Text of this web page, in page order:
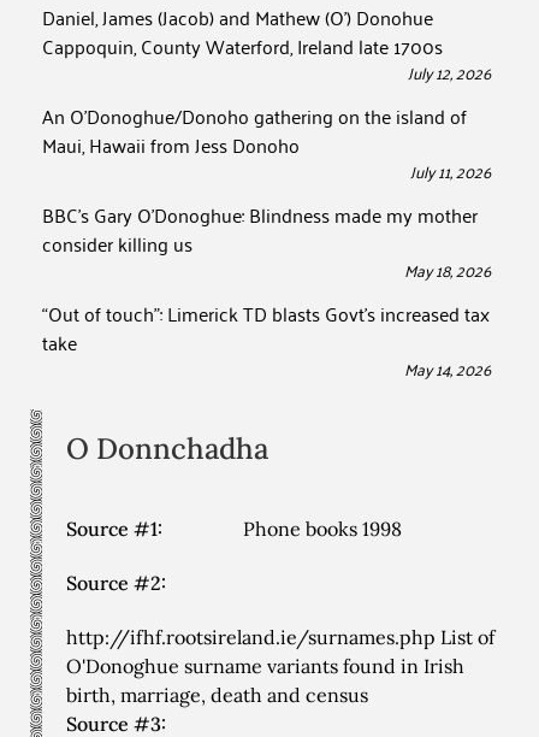
Daniel, James (Jacob) and Mathew (O’) Donohue
Cappoquin, County Waterford, Ireland late 1700s
July 12, 2026
An O’Donoghue/Donoho gathering on the island of
Maui, Hawaii from Jess Donoho
July 11, 2026
BBC’s Gary O’Donoghue: Blindness made my mother
consider killing us
May 18, 2026
“Out of touch”: Limerick TD blasts Govt’s increased tax
take
May 14, 2026
O Donnchadha
Source #1: Phone books 1998
Source #2:
http://ifhf.rootsireland.ie/surnames.php List of
O'Donoghue surname variants found in Irish
birth, marriage, death and census
Source #3: